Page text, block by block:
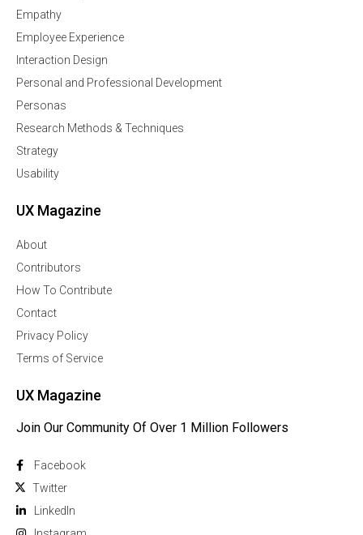
Empathy
Employee Experience
Interaction Design
Personal and Professional Development
Personas
Research Methods & Techniques
Strategy
Usability
UX Magazine
About
Contributors
How To Contribute
Contact
Privacy Policy
Terms of Service
UX Magazine
Join Our Community Of Over 1 Million Followers
Facebook
Twitter
Linkedln